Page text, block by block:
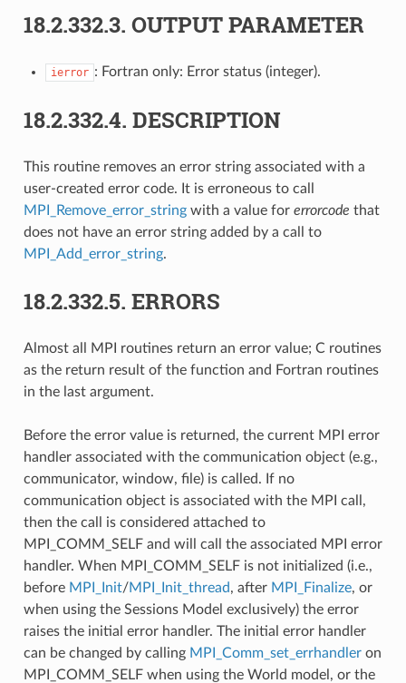
18.2.332.3. OUTPUT PARAMETER
ierror : Fortran only: Error status (integer).
18.2.332.4. DESCRIPTION
This routine removes an error string associated with a
user-created error code. It is erroneous to call
MPI_Remove_error_stringwith a value for errorcode that
does not have an error string added by a call to
MPI_Add_error_string.
18.2.332.5. ERRORS
Almost all MPI routines return an error value; C routines
as the return result of the function and Fortran routines
in the last argument.
Before the error value is returned, the current MPI error
handler associated with the communication object (e.g.,
communicator, window, file) is called. If no
communication object is associated with the MPI call,
then the call is considered attached to
MPI_COMM_SELF and will call the associated MPI error
handler. When MPI_COMM_SELF is not initialized (i.e.,
before MPI_Init/MPI_Init_thread, after MPI_Finalize, or
when using the Sessions Model exclusively) the error
raises the initial error handler. The initial error handler
can be changed by calling MPI_Comm_set_errhandleron
MPI_COMM_SELF when using the World model, or the